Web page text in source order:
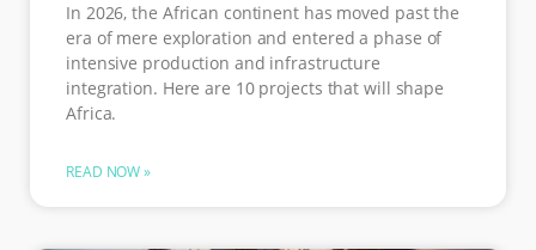
In 2026, the African continent has moved past the
era of mere exploration and entered a phase of
intensive production and infrastructure
integration. Here are 10 projects that will shape
Africa.
READ NOW »